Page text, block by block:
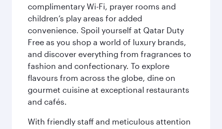
complimentary Wi-Fi, prayer rooms and
children’s play areas for added
convenience. Spoil yourself at Qatar Duty
Free as you shop a world of luxury brands,
and discover everything from fragrances to
fashion and confectionary. To explore
flavours from across the globe, dine on
gourmet cuisine at exceptional restaurants
and cafés.
With friendly staff and meticulous attention